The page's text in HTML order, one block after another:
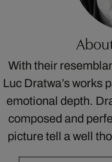
With their
Luc Dratwa’s works
emotional depth.
composed and
picture tell a well